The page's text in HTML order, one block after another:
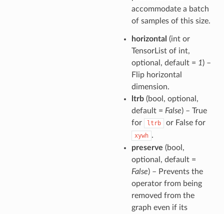
accommodate a batch
of samples of this size.
horizontal (int or
TensorList of int,
optional, default = 1) –
Flip horizontal
dimension.
ltrb(bool, optional,
default = False) – True
for
ltrb or False for
xywh .
preserve (bool,
optional, default =
False) – Prevents the
operator from being
removed from the
graph even if its